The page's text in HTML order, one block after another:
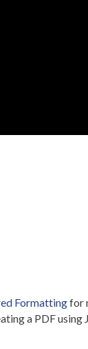
Formattingfor
a PDF using